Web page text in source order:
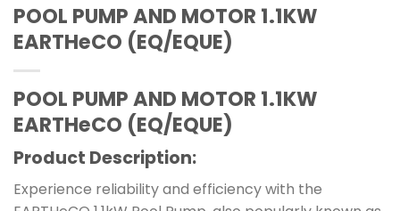
POOL PUMP AND MOTOR 1.1KW
EARTHeCO (EQ/EQUE)
POOL PUMP AND MOTOR 1.1KW
EARTHeCO (EQ/EQUE)
Product Description:
Experience reliability and efficiency with the